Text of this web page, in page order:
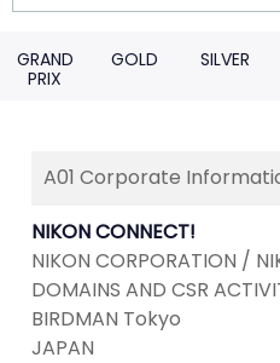
GRAND
PRIX
GOLD SILVER
A01 Corporate
NIKON CONNECT!
NIKON CORPORATION /
DOMAINS AND CSR
BIRDMAN Tokyo
JAPAN